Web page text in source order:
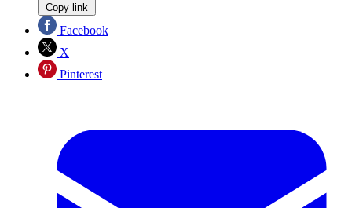
Copy link
Facebook
X
Pinterest